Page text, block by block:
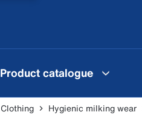
Product catalogue
Clothing Hygienic milking wear